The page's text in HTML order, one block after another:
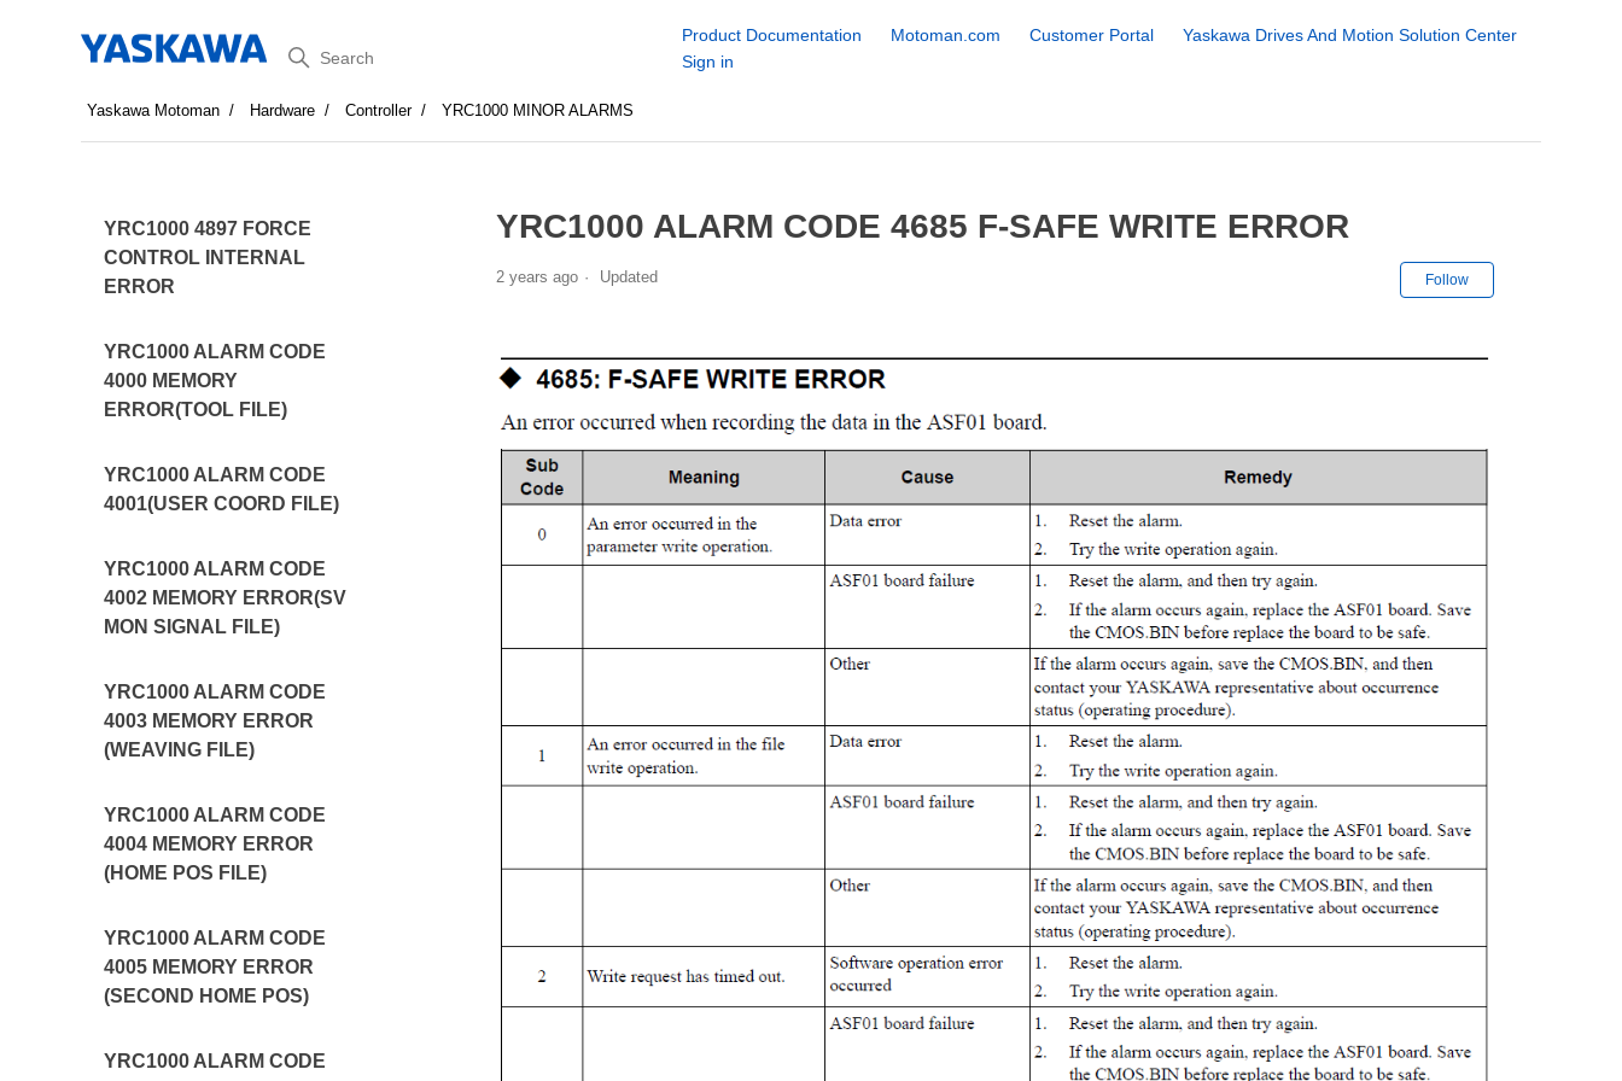
Search
Product Documentation Motoman.com Customer Portal
Yaskawa Drives And Motion Solution Center
Sign in
Yaskawa Motoman Hardware Controller YRC1000 MINOR ALARMS
YRC1000 4897 FORCE
CONTROL INTERNAL
ERROR
YRC1000 ALARM CODE
4000 MEMORY
ERROR(TOOL FILE)
YRC1000 ALARM CODE
4001(USER COORD FILE)
YRC1000 ALARM CODE
4002 MEMORY ERROR(SV
MON SIGNAL FILE)
YRC1000 ALARM CODE
4003 MEMORY ERROR
(WEAVING FILE)
YRC1000 ALARM CODE
4004 MEMORY ERROR
(HOME POS FILE)
YRC1000 ALARM CODE
4005 MEMORY ERROR
(SECOND HOME POS)
YRC1000 ALARM CODE
YRC1000 ALARM CODE 4685 F-SAFE WRITE ERROR
2 years ago Updated Follow